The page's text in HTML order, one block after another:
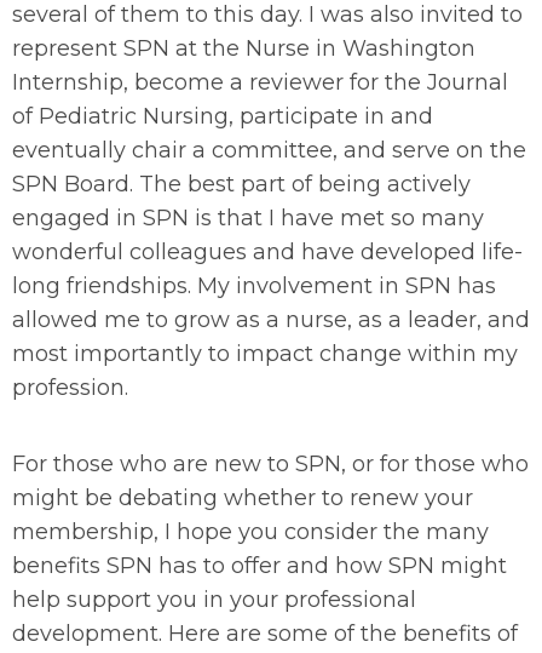
several of them to this day. I was also invited to
represent SPN at the Nurse in Washington
Internship, become a reviewer for the Journal
of Pediatric Nursing, participate in and
eventually chair a committee, and serve on the
SPN Board. The best part of being actively
engaged in SPN is that I have met so many
wonderful colleagues and have developed life-
long friendships. My involvement in SPN has
allowed me to grow as a nurse, as a leader, and
most importantly to impact change within my
profession.
For those who are new to SPN, or for those who
might be debating whether to renew your
membership, I hope you consider the many
benefits SPN has to offer and how SPN might
help support you in your professional
development. Here are some of the benefits of